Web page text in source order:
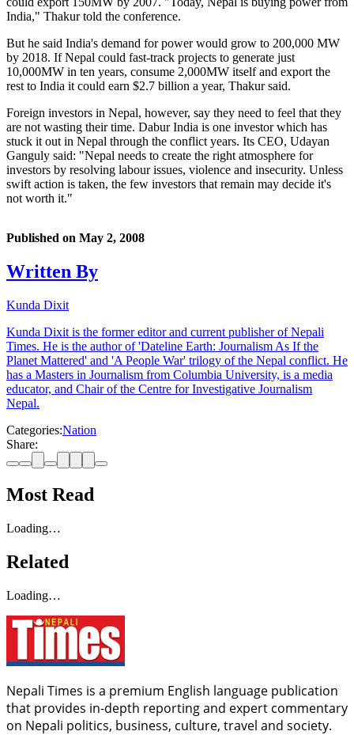
India," Thakur told the conference.
But he said India's demand for power would grow to 200,000 MW
by 2018. If Nepal could fast-track projects to generate just
10,000MW in ten years, consume 2,000MW itself and export the
rest to India it could earn $2.7 billion a year, Thakur said.
Foreign investors in Nepal, however, say they need to feel that they
are not wasting their time. Dabur India is one investor which has
stuck it out in Nepal through the conflict years. Its CEO, Udayan
Ganguly said: "Nepal needs to create the right atmosphere for
investors by resolving labour issues, violence and insecurity. Unless
swift action is taken, the few investors that remain may decide it's
not worth it."
Published on May 2, 2008
Written By
Kunda Dixit
Kunda Dixit is the former editor and current publisher of Nepali
Times. He is the author of 'Dateline Earth: Journalism As If the
Planet Mattered' and 'A People War' trilogy of the Nepal conflict. He
has a Masters in Journalism from Columbia University, is a media
educator, and Chair of the Centre for Investigative Journalism
Nepal.
Categories:Nation
Share:
Most Read
Loading…
Related
Loading…
Nepali Times is a premium English language publication
that provides in-depth reporting and expert commentary
on Nepali politics, business, culture, travel and society.